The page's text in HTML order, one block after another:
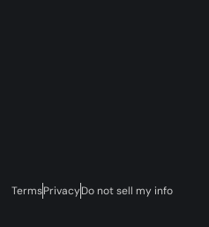
TermsPrivacyDo not sell my info